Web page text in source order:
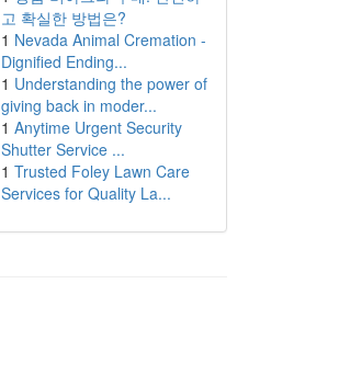
고 확실한 방법은?
1 Nevada Animal Cremation -
Dignified Ending...
1 Understanding the power of
giving back in moder...
1 Anytime Urgent Security
Shutter Service ...
1 Trusted Foley Lawn Care
Services for Quality La...